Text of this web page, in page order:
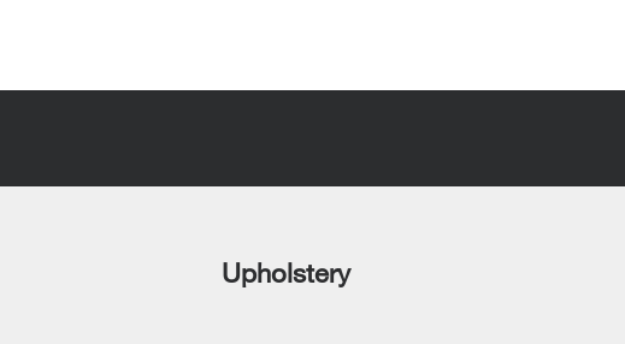
Upholstery